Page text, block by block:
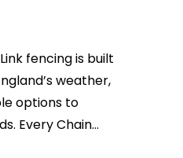
fencing is built
weather,
options to
Every Chain…